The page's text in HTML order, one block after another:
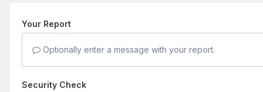
Your Report
Optionally enter a message with your report.
Security Check